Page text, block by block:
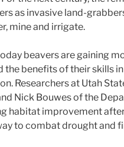
as invasive land-
mine and irrigate.
beavers are gaining
the benefits of their skills
Researchers at Utah
Nick Bouwes of the
habitat improvement
to combat drought and